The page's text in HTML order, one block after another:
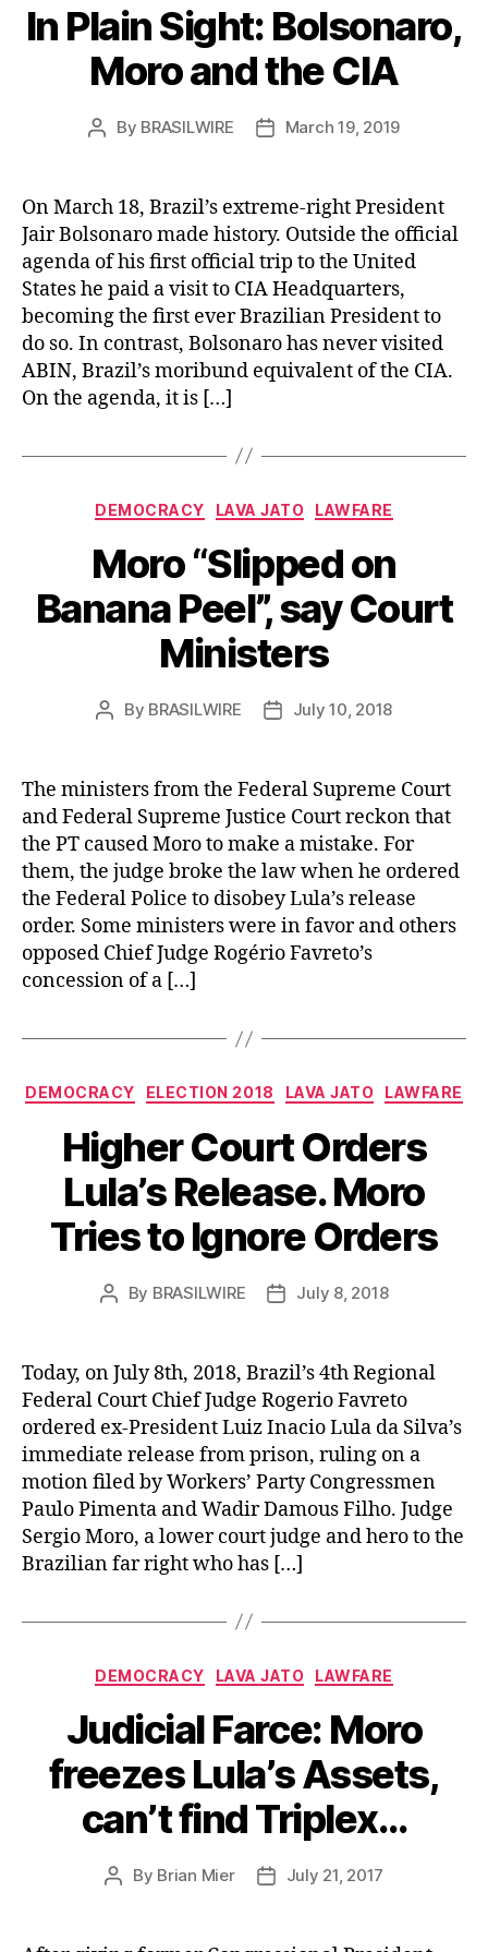
In Plain Sight: Bolsonaro,
Moro and the CIA
Post
By BRASILWIRE
PostMarch 19, 2019
On March 18, Brazil’s extreme-right President
Jair Bolsonaro made history. Outside the official
agenda of his first official trip to the United
States he paid a visit to CIA Headquarters,
becoming the first ever Brazilian President to
do so. In contrast, Bolsonaro has never visited
ABIN, Brazil’s moribund equivalent of the CIA.
On the agenda, it is […]
Categories
DEMOCRACY LAVA JATO LAWFARE
Moro “Slipped on
Banana Peel”, say Court
Ministers
Post
By BRASILWIRE
PostJuly 10, 2018
The ministers from the Federal Supreme Court
and Federal Supreme Justice Court reckon that
the PT caused Moro to make a mistake. For
them, the judge broke the law when he ordered
the Federal Police to disobey Lula’s release
order. Some ministers were in favor and others
opposed Chief Judge Rogério Favreto’s
concession of a […]
Categories
DEMOCRACY ELECTION 2018 LAVA JATO LAWFARE
Higher Court Orders
Lula’s Release. Moro
Tries to Ignore Orders
Post
By BRASILWIRE
PostJuly 8, 2018
Today, on July 8th, 2018, Brazil’s 4th Regional
Federal Court Chief Judge Rogerio Favreto
ordered ex-President Luiz Inacio Lula da Silva’s
immediate release from prison, ruling on a
motion filed by Workers’ Party Congressmen
Paulo Pimenta and Wadir Damous Filho. Judge
Sergio Moro, a lower court judge and hero to the
Brazilian far right who has […]
Categories
DEMOCRACY LAVA JATO LAWFARE
Judicial Farce: Moro
freezes Lula’s Assets,
can’t find Triplex…
Post
By Brian Mier
PostJuly 21, 2017